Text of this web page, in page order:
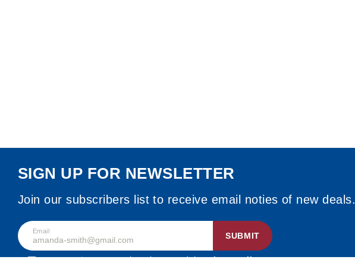
SIGN UP FOR NEWSLETTER
Join our subscribers list to receive email noties of new deals.
Email
SUBMIT
By accepting, I agree that I have read theprivacy policy